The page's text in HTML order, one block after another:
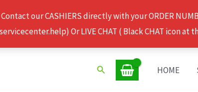
our CASHIERS directly with your ORDER
Or LIVE CHAT ( Black CHAT icon at
Search HOME